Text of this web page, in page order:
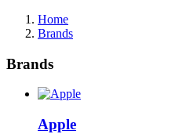
Home
Brands
Brands
Apple